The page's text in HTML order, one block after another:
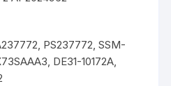
PS237772, SSM-
DE31-10172A,